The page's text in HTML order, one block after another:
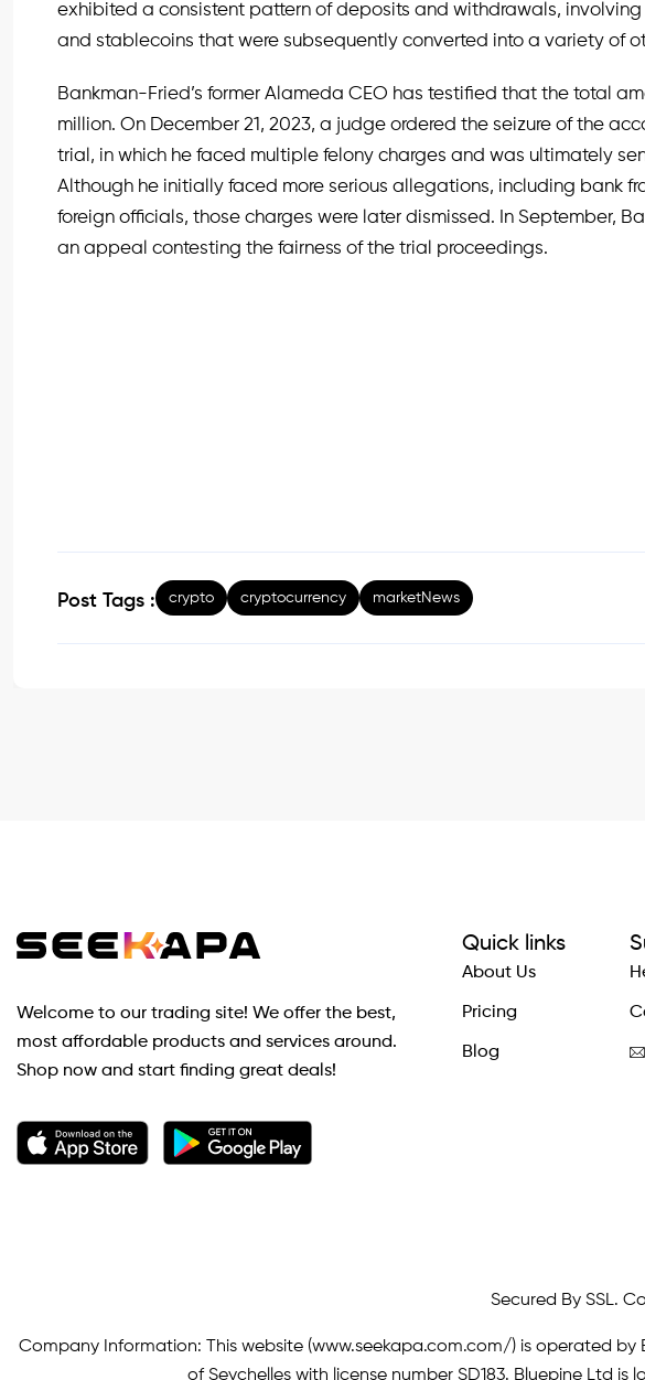
exhibited a consistent pattern of deposits and withdrawals,
and stablecoins that were subsequently converted into a variety of
Bankman-Fried’s former Alameda CEO has testified that the total
million. On December 21, 2023, a judge ordered the seizure of the
trial, in which he faced multiple felony charges and was ultimately
Although he initially faced more serious allegations, including bank
foreign officials, those charges were later dismissed. In September,
an appeal contesting the fairness of the trial proceedings.
Post Tags : crypto cryptocurrency marketNews
Welcome to our trading site! We offer the best,
most affordable products and services around.
Shop now and start finding great deals!
Quick links
About Us
Pricing
Blog
Secured By SSL.
Company Information: This website (www.seekapa.com.com/)is operated by
of Seychelles with license number SD183. Bluepine Ltd